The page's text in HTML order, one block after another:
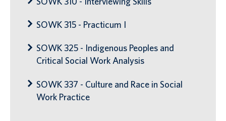
SOWK 315 - Practicum I
SOWK 325 - Indigenous Peoples and
Critical Social Work Analysis
SOWK 337 - Culture and Race in Social
Work Practice